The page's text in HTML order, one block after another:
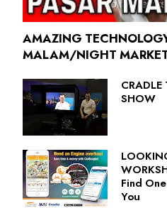
AMAZING
MALAM/NIGHT
CRADLE
SHOW
Find
You